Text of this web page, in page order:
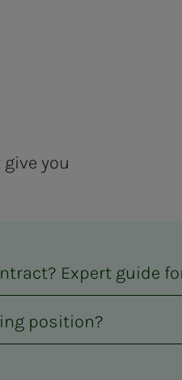
you
Expert guide
position?